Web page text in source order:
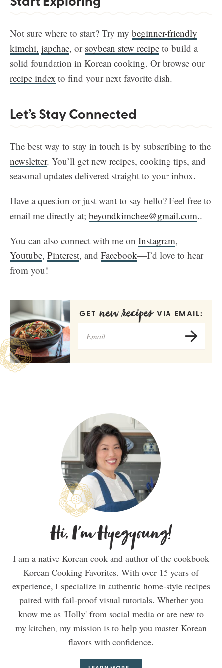
Not sure where to start? Try my beginner-friendly
kimchi, japchae, or soybean stew recipe to build a
solid foundation in Korean cooking. Or browse our
recipe index to find your next favorite dish.
Let’s Stay Connected
The best way to stay in touch is by subscribing to the
newsletter. You’ll get new recipes, cooking tips, and
seasonal updates delivered straight to your inbox.
Have a question or just want to say hello? Feel free to
email me directly at; beyondkimchee@gmail.com..
You can also connect with me on Instagram,
Youtube, Pinterest, and Facebook—I’d love to hear
from you!
GET new recipes VIA EMAIL:
Hi, I'm Hyegyoung!
I am a native Korean cook and author of the cookbook
Korean Cooking Favorites. With over 15 years of
experience, I specialize in authentic home-style recipes
paired with fail-proof visual tutorials. Whether you
know me as 'Holly' from social media or are new to
my kitchen, my mission is to help you master Korean
flavors with confidence.